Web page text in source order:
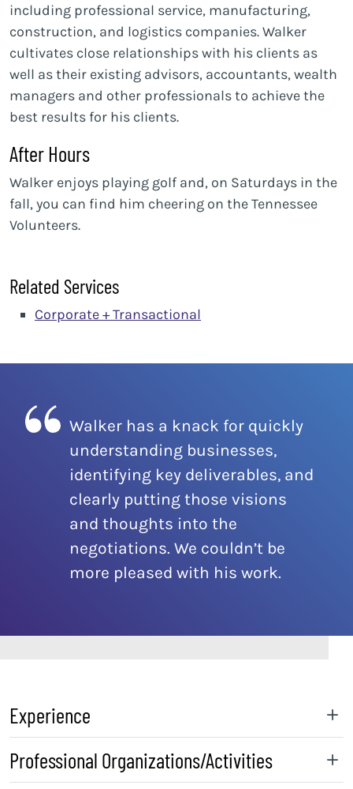
including professional service, manufacturing,
construction, and logistics companies. Walker
cultivates close relationships with his clients as
well as their existing advisors, accountants, wealth
managers and other professionals to achieve the
best results for his clients.
After Hours
Walker enjoys playing golf and, on Saturdays in the
fall, you can find him cheering on the Tennessee
Volunteers.
Related Services
Corporate + Transactional
Walker has a knack for quickly
understanding businesses,
identifying key deliverables, and
clearly putting those visions
and thoughts into the
negotiations. We couldn’t be
more pleased with his work.
Experience
Professional Organizations/Activities